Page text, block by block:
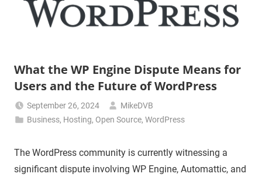
What the WP Engine Dispute Means for
Users and the Future of WordPress
September 26, 2024
MikeDVB
Business, Hosting, Open Source,WordPress
The WordPress community is currently witnessing a
significant dispute involving WP Engine, Automattic, and